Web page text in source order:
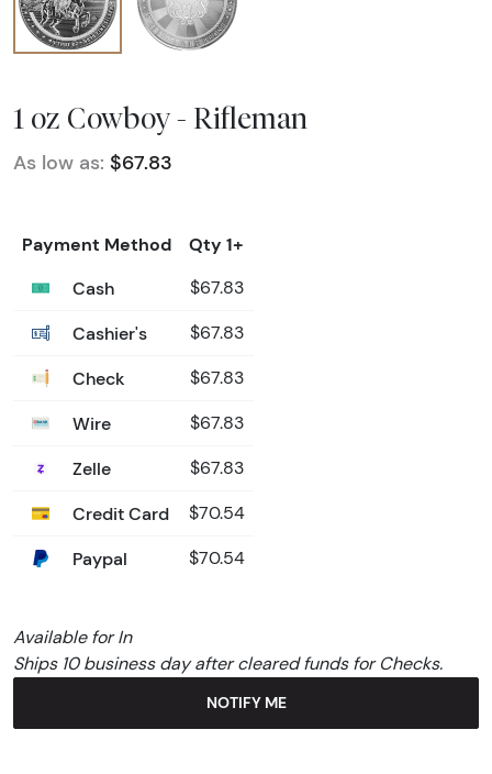
1 oz Cowboy - Rifleman
As low as: $67.83
Payment Method
Qty 1+
Cash
$67.83
Cashier's $67.83
Check $67.83
Wire $67.83
Zelle $67.83
Credit Card $70.54
Paypal $70.54
Available for In
Ships 10 business day after cleared funds for Checks.
NOTIFY ME